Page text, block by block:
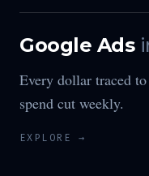
Google Ads
Every dollar traced
spend cut weekly.
EXPLORE →